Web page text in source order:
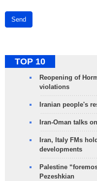
Send
TOP 10
Reopening of
violations
Iranian people's
Iran-Oman talks
Iran, Italy FMs
developments
Palestine
Pezeshkian